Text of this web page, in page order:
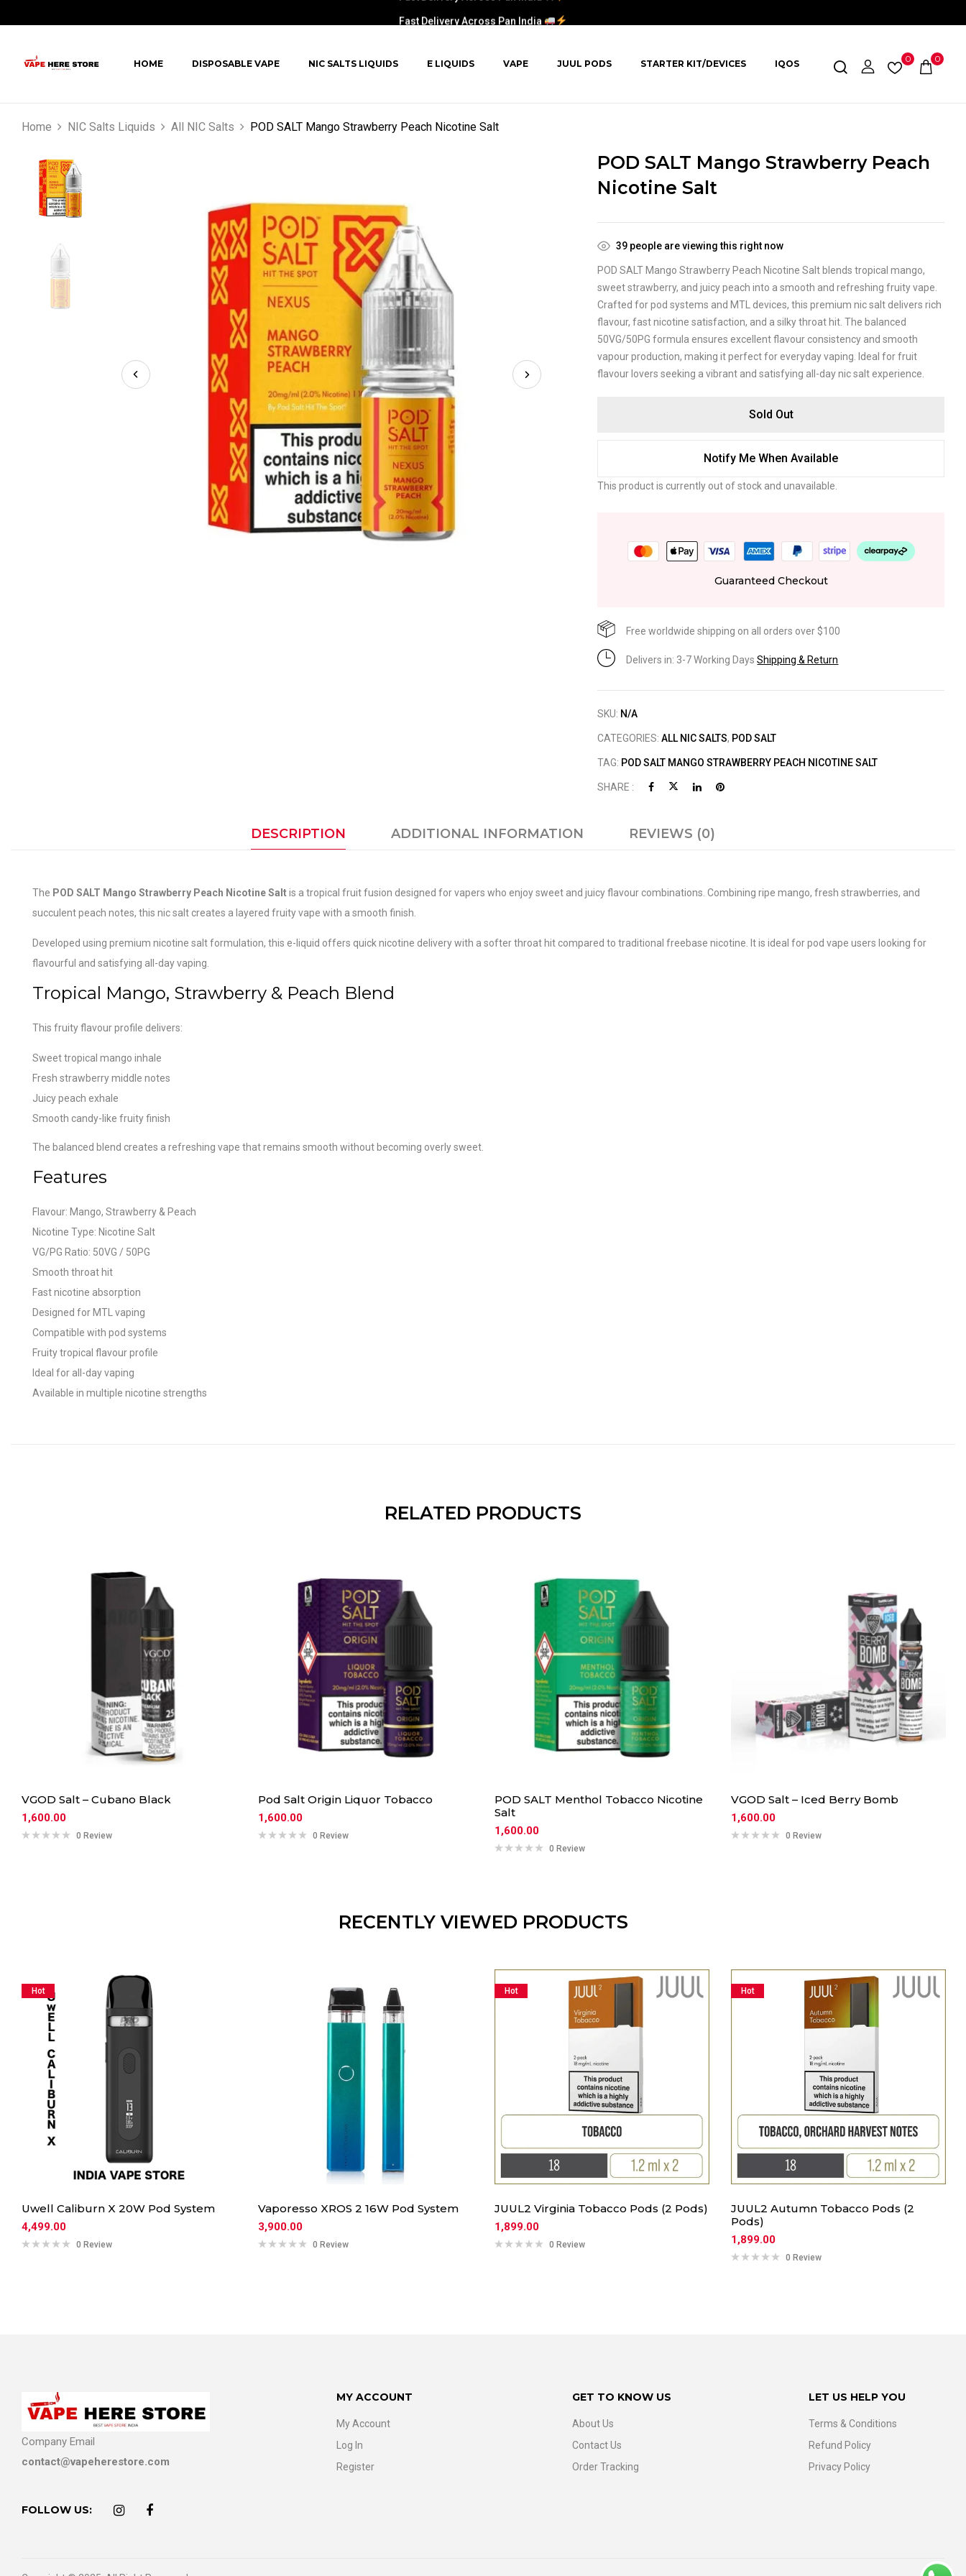
HOME DISPOSABLE VAPE NIC SALTS LIQUIDS E LIQUIDS VAPE JUUL PODS STARTER KIT/DEVICES IQOS 0 0
Home NIC Salts Liquids All NIC Salts POD SALT Mango Strawberry Peach Nicotine Salt
POD SALT Mango Strawberry Peach
Nicotine Salt
39 people are viewing this right now
POD SALT Mango Strawberry Peach Nicotine Salt blends tropical mango,
sweet strawberry, and juicy peach into a smooth and refreshing fruity vape.
Crafted for pod systems and MTL devices, this premium nic salt delivers rich
flavour, fast nicotine satisfaction, and a silky throat hit. The balanced
50VG/50PG formula ensures excellent flavour consistency and smooth
vapour production, making it perfect for everyday vaping. Ideal for fruit
flavour lovers seeking a vibrant and satisfying all-day nic salt experience.
Sold Out
Notify Me When Available
This product is currently out of stock and unavailable.
Guaranteed Checkout
Free worldwide shipping on all orders over $100
Delivers in: 3-7 Working DaysShipping & Return
SKU: N/A
CATEGORIES:ALL NIC SALTS, POD SALT
TAG: POD SALT MANGO STRAWBERRY PEACH NICOTINE SALT
SHARE :
DESCRIPTION ADDITIONAL INFORMATION REVIEWS (0)
The POD SALT Mango Strawberry Peach Nicotine Saltis a tropical fruit fusion designed for vapers who enjoy sweet and juicy flavour combinations. Combining ripe mango, fresh strawberries, and
succulent peach notes, this nic salt creates a layered fruity vape with a smooth finish.
Developed using premium nicotine salt formulation, this e-liquid offers quick nicotine delivery with a softer throat hit compared to traditional freebase nicotine. It is ideal for pod vape users looking for
flavourful and satisfying all-day vaping.
Tropical Mango, Strawberry & Peach Blend
This fruity flavour profile delivers:
Sweet tropical mango inhale
Fresh strawberry middle notes
Juicy peach exhale
Smooth candy-like fruity finish
The balanced blend creates a refreshing vape that remains smooth without becoming overly sweet.
Features
Flavour: Mango, Strawberry & Peach
Nicotine Type: Nicotine Salt
VG/PG Ratio: 50VG / 50PG
Smooth throat hit
Fast nicotine absorption
Designed for MTL vaping
Compatible with pod systems
Fruity tropical flavour profile
Ideal for all-day vaping
Available in multiple nicotine strengths
RELATED PRODUCTS
VGOD Salt – Cubano Black
1,600.00
0 Review
Pod Salt Origin Liquor Tobacco
1,600.00
0 Review
POD SALT Menthol Tobacco Nicotine
Salt
1,600.00
0 Review
VGOD Salt – Iced Berry Bomb
1,600.00
0 Review
RECENTLY VIEWED PRODUCTS
Hot
Uwell Caliburn X 20W Pod System
4,499.00
0 Review
Vaporesso XROS 2 16W Pod System
3,900.00
0 Review
Hot
JUUL2 Virginia Tobacco Pods (2 Pods)
1,899.00
0 Review
Hot
JUUL2 Autumn Tobacco Pods (2
Pods)
1,899.00
0 Review
Company Email
contact@vapeherestore.com
FOLLOW US:
MY ACCOUNT
My Account
Log In
Register
GET TO KNOW US
About Us
Contact Us
Order Tracking
LET US HELP YOU
Terms & Conditions
Refund Policy
Privacy Policy